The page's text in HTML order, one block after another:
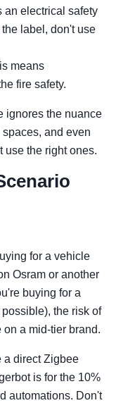
an electrical safety
label, don't use
means
fire safety.
ignores the nuance
and even
use the right ones.
for a vehicle
Osram or another
buying for a
the risk of
a mid-tier brand.
a direct Zigbee
is for the 10%
automations. Don't